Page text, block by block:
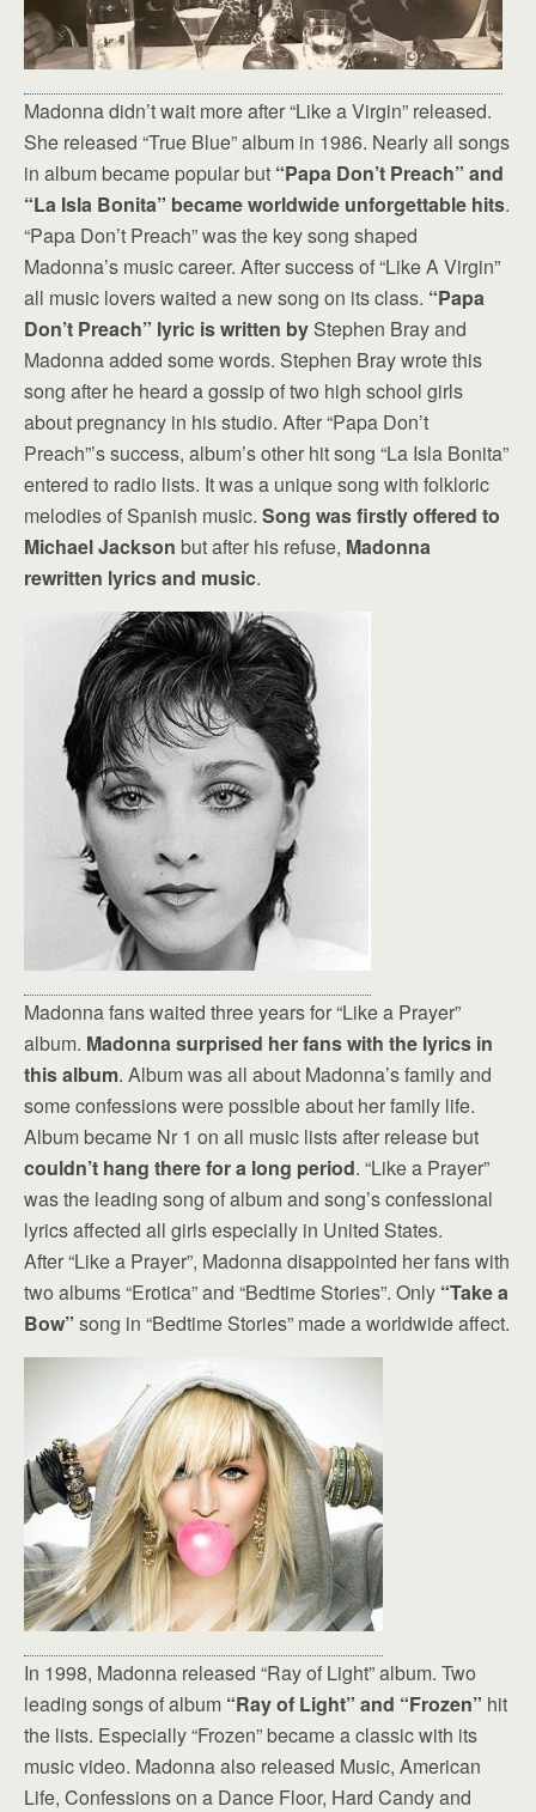
Madonna didn’t wait more after “Like a Virgin” released.
She released “True Blue” album in 1986. Nearly all songs
in album became popular but “Papa Don’t Preach” and
“La Isla Bonita” became worldwide unforgettable hits.
“Papa Don’t Preach” was the key song shaped
Madonna’s music career. After success of “Like A Virgin”
all music lovers waited a new song on its class. “Papa
Don’t Preach” lyric is written by Stephen Bray and
Madonna added some words. Stephen Bray wrote this
song after he heard a gossip of two high school girls
about pregnancy in his studio. After “Papa Don’t
Preach”’s success, album’s other hit song “La Isla Bonita”
entered to radio lists. It was a unique song with folkloric
melodies of Spanish music. Song was firstly offered to
Michael Jackson but after his refuse, Madonna
rewritten lyrics and music.
Madonna fans waited three years for “Like a Prayer”
album. Madonna surprised her fans with the lyrics in
this album. Album was all about Madonna’s family and
some confessions were possible about her family life.
Album became Nr 1 on all music lists after release but
couldn’t hang there for a long period. “Like a Prayer”
was the leading song of album and song’s confessional
lyrics affected all girls especially in United States.
After “Like a Prayer”, Madonna disappointed her fans with
two albums “Erotica” and “Bedtime Stories”. Only “Take a
Bow” song in “Bedtime Stories” made a worldwide affect.
In 1998, Madonna released “Ray of Light” album. Two
leading songs of album “Ray of Light” and “Frozen” hit
the lists. Especially “Frozen” became a classic with its
music video. Madonna also released Music, American
Life, Confessions on a Dance Floor, Hard Candy and